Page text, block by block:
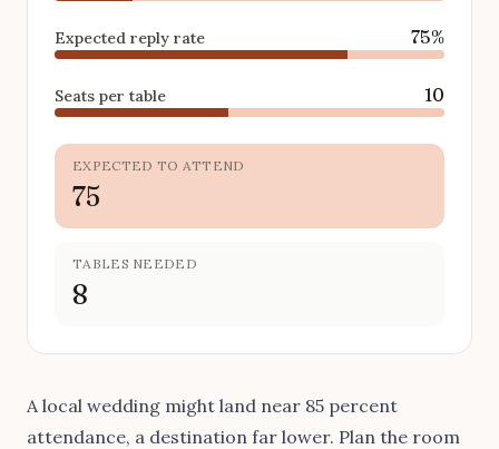
Expected reply rate 75%
Seats per table 10
EXPECTED TO ATTEND
75
TABLES NEEDED
8
A local wedding might land near 85 percent
attendance, a destination far lower. Plan the room